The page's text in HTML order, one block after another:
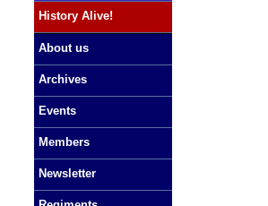
History Alive!
About us
Archives
Events
Members
Newsletter